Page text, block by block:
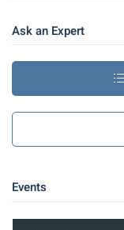
Ask an Expert
Events